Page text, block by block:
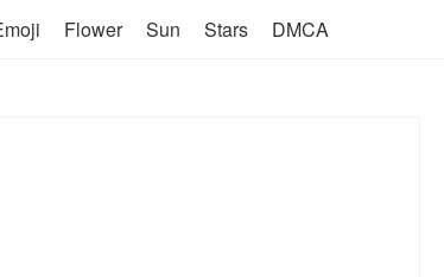
Flower Sun Stars DMCA